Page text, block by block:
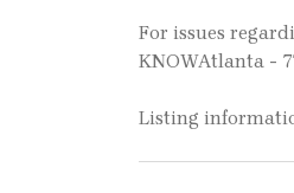
For issues
KNOWAtlanta -
Listing